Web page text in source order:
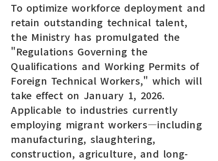
To optimize workforce deployment and
retain outstanding technical talent,
the Ministry has promulgated the
"Regulations Governing the
Qualifications and Working Permits of
Foreign Technical Workers," which will
take effect on January 1, 2026.
Applicable to industries currently
employing migrant workers—including
manufacturing, slaughtering,
construction, agriculture, and long-